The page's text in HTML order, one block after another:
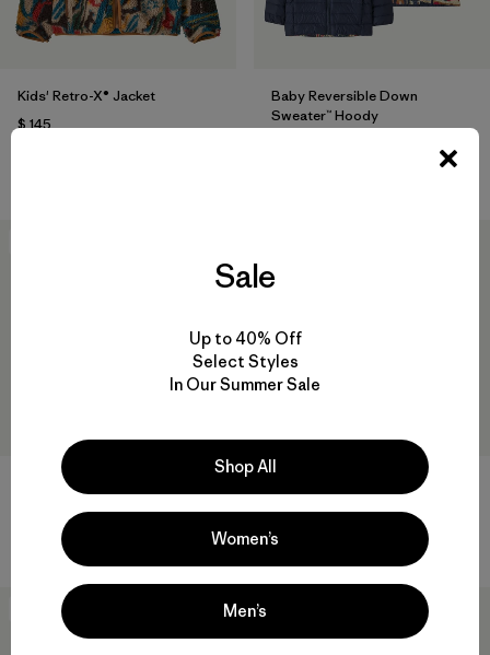
Kids' Retro-X® Jacket
$ 145
Baby Reversible Down
Sweater™ Hoody
Comentarios
Baby Retro-X® Vest
Valoración: 4.5 / 5
$ 169
Sale
Up to 40% Off
Select Styles
In Our Summer Sale
Shop All
Women’s
Men’s